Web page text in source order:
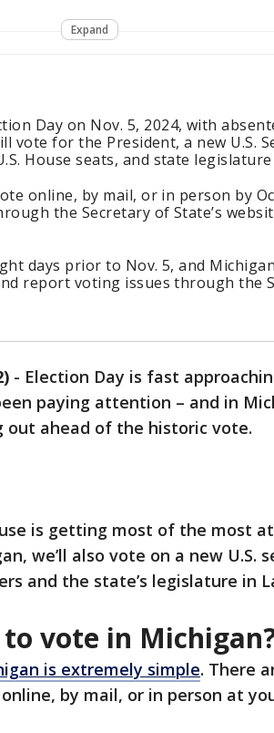
Expand
Day on Nov. 5, 2024, with
vote for the President, a new U.S.
House seats, and state
online, by mail, or in person by
the Secretary of State’s
days prior to Nov. 5, and
report voting issues through the
- Election Day is fast
paying attention – and in
out ahead of the historic vote.
is getting most of the most
we’ll also vote on a new U.S.
and the state’s legislature in
vote in
is extremely simple. There
by mail, or in person at